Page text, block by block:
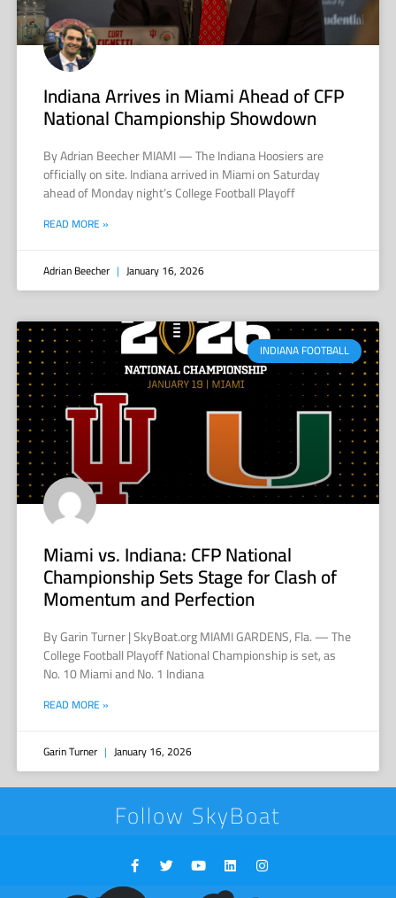
Indiana Arrives in Miami Ahead of CFP
National Championship Showdown
By Adrian Beecher MIAMI — The Indiana Hoosiers are
officially on site. Indiana arrived in Miami on Saturday
ahead of Monday night’s College Football Playoff
READ MORE »
Adrian Beecher January 16, 2026
INDIANA FOOTBALL
Miami vs. Indiana: CFP National
Championship Sets Stage for Clash of
Momentum and Perfection
By Garin Turner | SkyBoat.org MIAMI GARDENS, Fla. — The
College Football Playoff National Championship is set, as
No. 10 Miami and No. 1 Indiana
READ MORE »
Garin Turner January 16, 2026
Follow SkyBoat